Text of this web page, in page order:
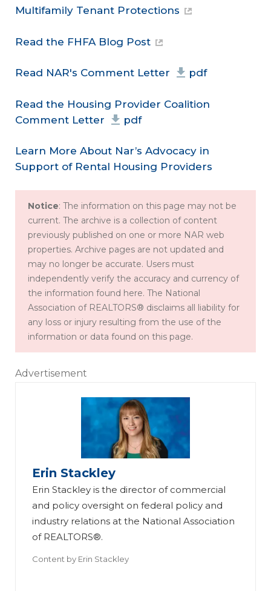
Multifamily Tenant Protections
Read the FHFA Blog Post
Read NAR's Comment Letter pdf
Read the Housing Provider Coalition
Comment Letter
pdf
Learn More About Nar’s Advocacy in
Support of Rental Housing Providers
Notice: The information on this page may not be
current. The archive is a collection of content
previously published on one or more NAR web
properties. Archive pages are not updated and
may no longer be accurate. Users must
independently verify the accuracy and currency of
the information found here. The National
Association of REALTORS® disclaims all liability for
any loss or injury resulting from the use of the
information or data found on this page.
Advertisement
Erin Stackley
Erin Stackley is the director of commercial
and policy oversight on federal policy and
industry relations at the National Association
of REALTORS®.
Content by Erin Stackley